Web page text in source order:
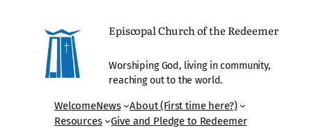
Episcopal Church of the Redeemer
Worshiping God, living in community,
reaching out to the world.
WelcomeNews
About (First time here?)
Resources
Give and Pledge to Redeemer